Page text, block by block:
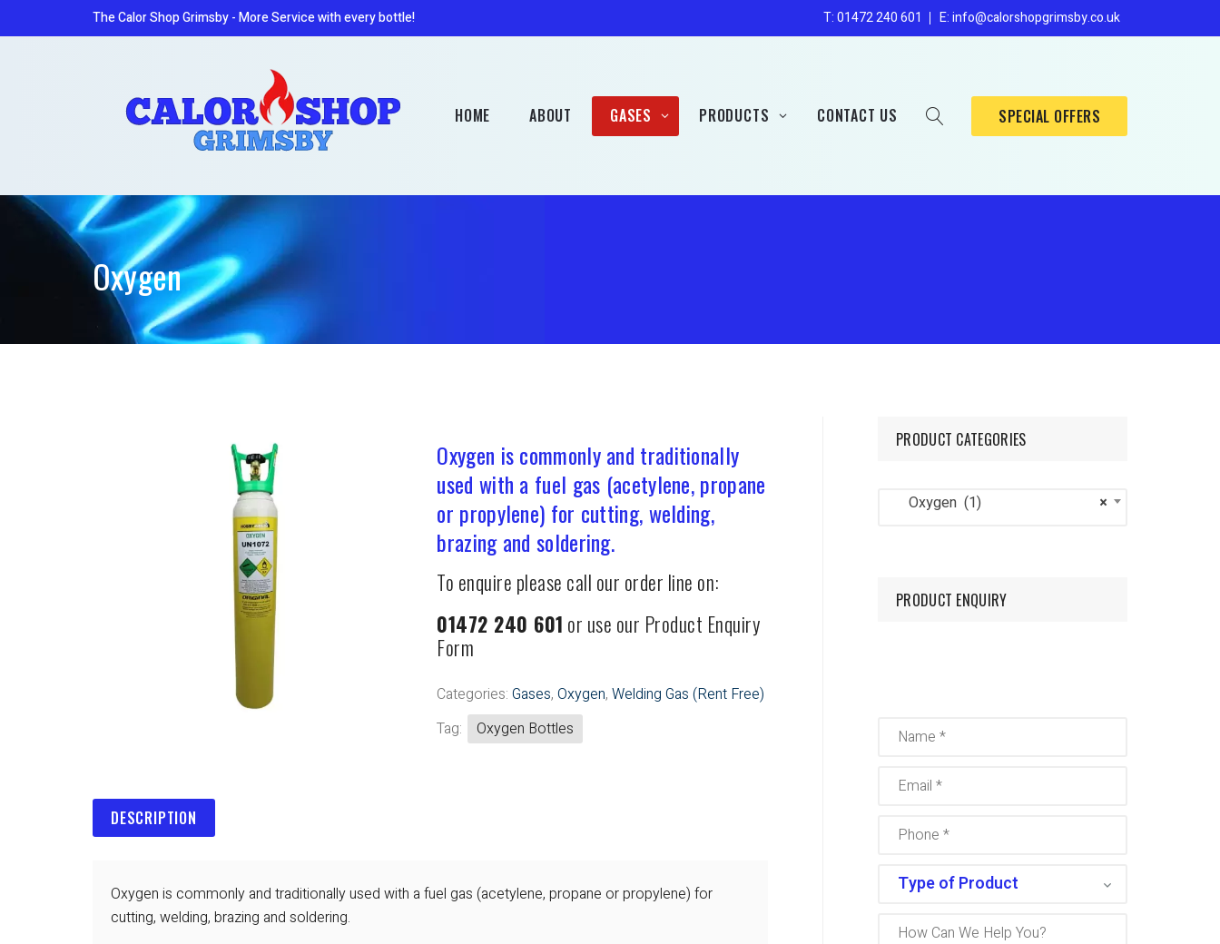
Hobbybrew Gas (Rent
Free)
Mig/Tig
Enders
The Calor Shop Grimsby - More Service with every bottle! T: 01472 240 601 E: info@calorshopgrimsby.co.uk
HOME ABOUT GASES
Propane
PRODUCTS
Heaters
CONTACT US SPECIAL OFFERS
Oxygen
Oxygen is commonly and traditionally
used with a fuel gas (acetylene, propane
or propylene) for cutting, welding,
brazing and soldering.
To enquire please call our order line on:
01472 240 601 or use our Product Enquiry
Form
Categories:Gases,Oxygen,Welding Gas (Rent Free)
Tag:
Oxygen Bottles
DESCRIPTION
Oxygen is commonly and traditionally used with a fuel gas (acetylene, propane or propylene) for
cutting, welding, brazing and soldering.
PRODUCT CATEGORIES
×
Oxygen (1)
PRODUCT ENQUIRY